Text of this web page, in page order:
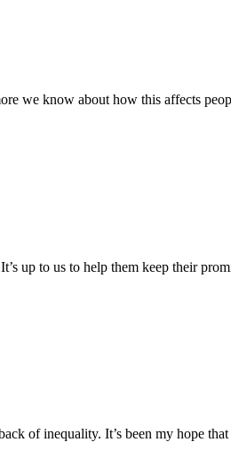
we know about how this affects
up to us to help them keep their
of inequality. It’s been my hope